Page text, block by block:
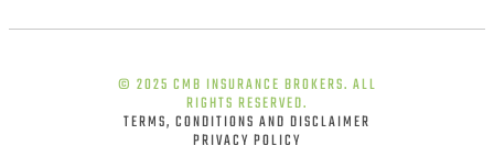
© 2025 CMB INSURANCE BROKERS. ALL
RIGHTS RESERVED.
TERMS, CONDITIONS AND DISCLAIMER
PRIVACY POLICY